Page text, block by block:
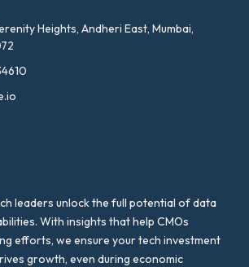
Heights, Andheri East, Mumbai,
leaders unlock the full potential of data
With insights that help CMOs
efforts, we ensure your tech investment
growth, even during economic